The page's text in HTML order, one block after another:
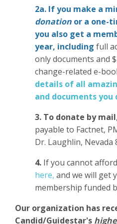
2a. If you make a
donation or a one-
you also get a
year, including full
only documents and
change-related e-
details of all
and documents you
3. To donate by mail
payable to Factnet,
Dr. Laughlin, Nevada
4. If you cannot
here, and we will get
membership funded
Our organization has
Candid/Guidestar's